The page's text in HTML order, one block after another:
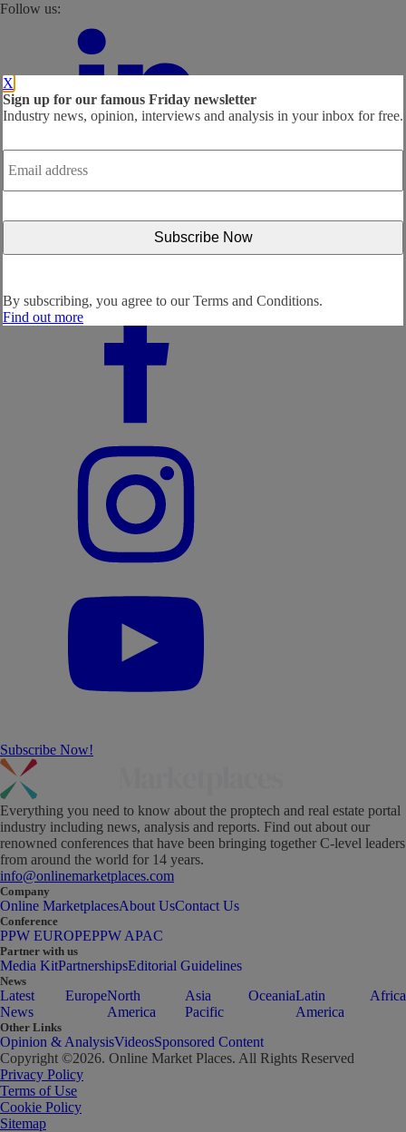
X
Sign up for our famous Friday newsletter
Industry news, opinion, interviews and analysis in your inbox for free.
Email
address *
By subscribing, you agree to ourTerms and Conditions.
Find out more
Follow us:
Subscribe Now!
Everything you need to know about the proptech and real estate portal
industry including news, analysis and reports. Find out about our
renowned conferences that have been bringing together C-level leaders
from around the world for 14 years.
info@onlinemarketplaces.com
Company
Online MarketplacesAbout UsContact Us
Conference
PPW EUROPEPPW APAC
Partner with us
Media KitPartnershipsEditorial Guidelines
News
Latest
News
EuropeNorth
America
Asia
Pacific
OceaniaLatin
America
Africa
Other Links
Opinion & AnalysisVideosSponsored Content
Copyright ©2026. Online Market Places. All Rights Reserved
Privacy Policy
Terms of Use
Cookie Policy
Sitemap